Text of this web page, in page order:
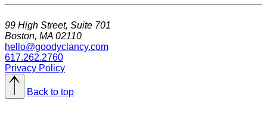
99 High Street, Suite 701
Boston, MA 02110
hello@goodyclancy.com
617.262.2760
Privacy Policy
Back to top